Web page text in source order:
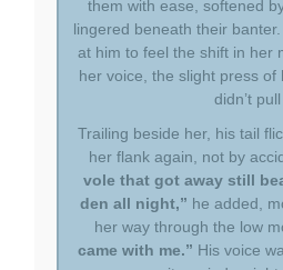
them with ease, softened
lingered beneath their
at him to feel the shift in her
her voice, the slight press of
didn’t
Trailing beside her, his tail
her flank again, not by
vole that got away still
den all night,” he added,
her way through the low
came with me.” His voice